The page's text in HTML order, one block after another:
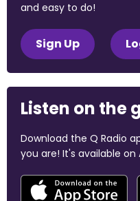
and easy to do!
Sign Up
Listen on the
Download the Q Radio
you are! It's available on